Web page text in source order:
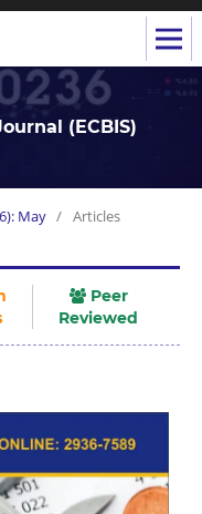
(ECBIS)
May / Articles
Peer
Reviewed